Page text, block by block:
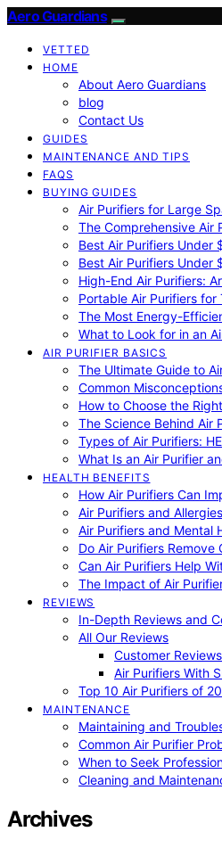
Aero Guardians
VETTED
HOME
About Aero Guardians
blog
Contact Us
GUIDES
MAINTENANCE AND TIPS
FAQS
BUYING GUIDES
Air Purifiers for Large
The Comprehensive Air
Best Air Purifiers Under
Best Air Purifiers Under
High-End Air Purifiers:
Portable Air Purifiers for
The Most Energy-
What to Look for in an
AIR PURIFIER BASICS
The Ultimate Guide to
Common
How to Choose the
The Science Behind Air
Types of Air Purifiers:
What Is an Air Purifier
HEALTH BENEFITS
How Air Purifiers Can
Air Purifiers and
Air Purifiers and Mental
Do Air Purifiers Remove
Can Air Purifiers Help
The Impact of Air
REVIEWS
In-Depth Reviews and
All Our Reviews
Customer
Air Purifiers With
Top 10 Air Purifiers of
MAINTENANCE
Maintaining and
Common Air Purifier
When to Seek
Cleaning and
Archives